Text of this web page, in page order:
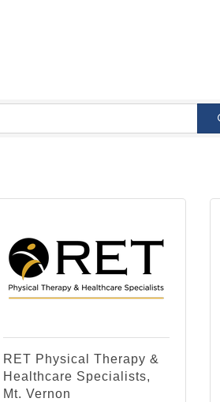
RET Physical Therapy &
Healthcare Specialists,
Mt. Vernon